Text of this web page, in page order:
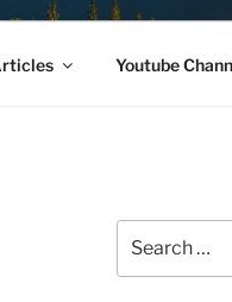
Youtube
for: